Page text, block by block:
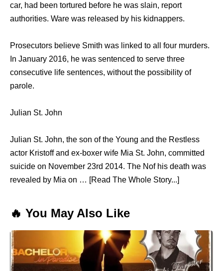
car, had been tortured before he was slain, report
authorities. Ware was released by his kidnappers.
Prosecutors believe Smith was linked to all four murders.
In January 2016, he was sentenced to serve three
consecutive life sentences, without the possibility of
parole.
Julian St. John
Julian St. John, the son of the Young and the Restless
actor Kristoff and ex-boxer wife Mia St. John, committed
suicide on November 23rd 2014. The Nof his death was
revealed by Mia on … [Read The Whole Story...]
🔥 You May Also Like